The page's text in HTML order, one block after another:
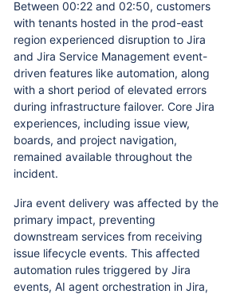
Between 00:22 and 02:50, customers
with tenants hosted in the prod-east
region experienced disruption to Jira
and Jira Service Management event-
driven features like automation, along
with a short period of elevated errors
during infrastructure failover. Core Jira
experiences, including issue view,
boards, and project navigation,
remained available throughout the
incident.
Jira event delivery was affected by the
primary impact, preventing
downstream services from receiving
issue lifecycle events. This affected
automation rules triggered by Jira
events, AI agent orchestration in Jira,